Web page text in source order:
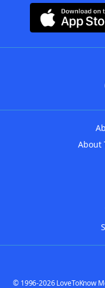
About
© 1996-2026 LoveToKnow